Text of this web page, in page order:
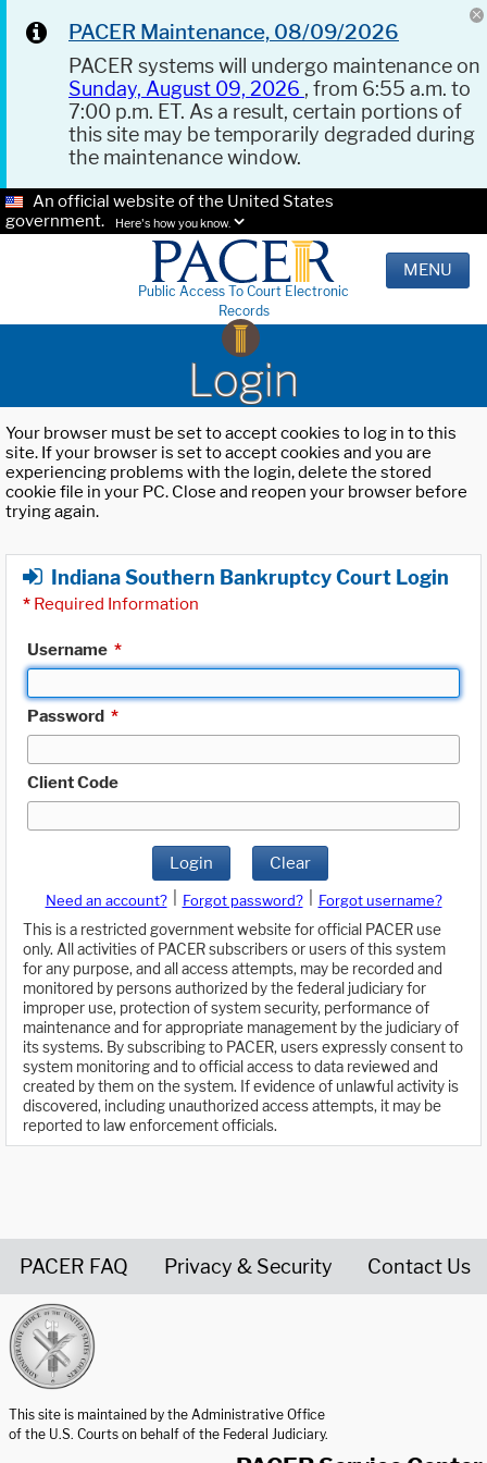
PACER Maintenance, 08/09/2026
PACER systems will undergo maintenance on
Sunday, August 09, 2026 , from 6:55 a.m. to
7:00 p.m. ET. As a result, certain portions of
this site may be temporarily degraded during
the maintenance window.
An official website of the United States
government.
Here's how you know.
Public Access To Court Electronic
Records
MENU
Login
Your browser must be set to accept cookies to log in to this
site. If your browser is set to accept cookies and you are
experiencing problems with the login, delete the stored
cookie file in your PC. Close and reopen your browser before
trying again.
Indiana Southern Bankruptcy Court Login
* Required Information
Username *
Password *
Client Code
Login Clear
Need an account? Forgot password?
Forgot username?
This is a restricted government website for official PACER use
only. All activities of PACER subscribers or users of this system
for any purpose, and all access attempts, may be recorded and
monitored by persons authorized by the federal judiciary for
improper use, protection of system security, performance of
maintenance and for appropriate management by the judiciary of
its systems. By subscribing to PACER, users expressly consent to
system monitoring and to official access to data reviewed and
created by them on the system. If evidence of unlawful activity is
discovered, including unauthorized access attempts, it may be
reported to law enforcement officials.
PACER FAQ Privacy & Security Contact Us
This site is maintained by the Administrative Office
of the U.S. Courts on behalf of the Federal Judiciary.